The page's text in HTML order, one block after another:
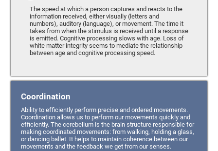
The speed at which a person captures and reacts to the
information received, either visually (letters and
numbers), auditory (language), or movement. The time it
takes from when the stimulus is received until a response
is emitted. Cognitive processing slows with age. Loss of
white matter integrity seems to mediate the relationship
between age and cognitive processing speed.
Coordination
Ability to efficiently perform precise and ordered movements.
Coordination allows us to perform our movements quickly and
efficiently. The cerebellum is the brain structure responsible for
making coordinated movements: from walking, holding a glass,
or dancing ballet. It helps to maintain coherence between our
movements and the feedback we get from our senses.